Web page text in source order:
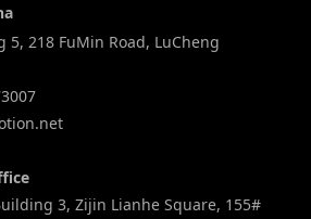
5, 218 FuMin Road, LuCheng
3, Zijin Lianhe Square, 155#